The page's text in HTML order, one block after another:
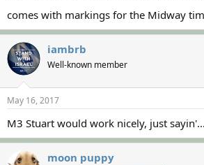
comes with markings for the Midway
iambrb
Well-known member
May 16, 2017
M3 Stuart would work nicely, just
moon puppy